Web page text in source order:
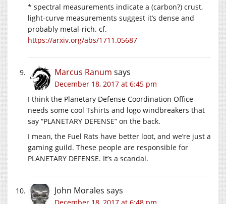
* spectral measurements indicate a (carbon?) crust,
light-curve measurements suggest it’s dense and
probably metal-rich. cf.
https://arxiv.org/abs/1711.05687
Marcus Ranum says
December 18, 2017 at 6:45 pm
I think the Planetary Defense Coordination Office
needs some cool Tshirts and logo windbreakers that
say “PLANETARY DEFENSE” on the back.
I mean, the Fuel Rats have better loot, and we’re just a
gaming guild. These people are responsible for
PLANETARY DEFENSE. It’s a scandal.
John Morales says